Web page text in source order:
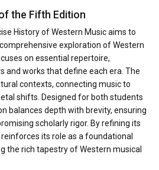
the Fifth Edition
History of Western Music aims to
exploration of Western
on essential repertoire,
and works that define each era. The
contexts, connecting music to
shifts. Designed for both students
balances depth with brevity, ensuring
scholarly rigor. By refining its
its role as a foundational
the rich tapestry of Western musical